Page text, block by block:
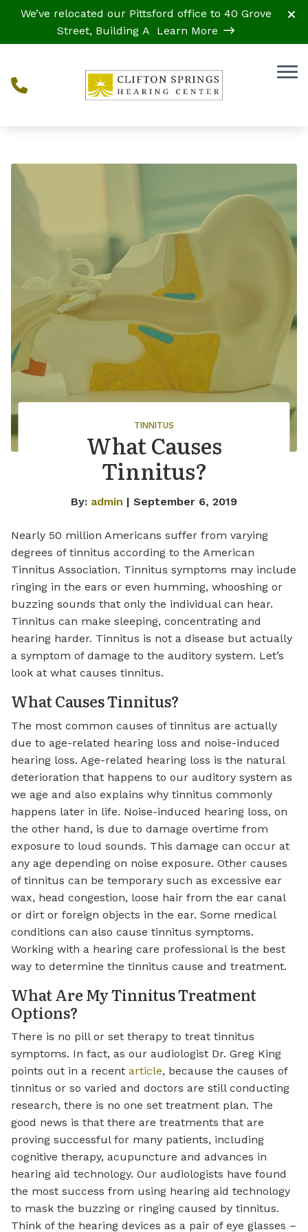
Skip to Content
We’ve relocated our Pittsford office to 40 Grove
Street, Building A Learn More
TINNITUS
What Causes
Tinnitus?
By: admin | September 6, 2019
Nearly 50 million Americans suffer from varying
degrees of tinnitus according to the American
Tinnitus Association. Tinnitus symptoms may include
ringing in the ears or even humming, whooshing or
buzzing sounds that only the individual can hear.
Tinnitus can make sleeping, concentrating and
hearing harder. Tinnitus is not a disease but actually
a symptom of damage to the auditory system. Let’s
look at what causes tinnitus.
What Causes Tinnitus?
The most common causes of tinnitus are actually
due to age-related hearing loss and noise-induced
hearing loss. Age-related hearing loss is the natural
deterioration that happens to our auditory system as
we age and also explains why tinnitus commonly
happens later in life. Noise-induced hearing loss, on
the other hand, is due to damage overtime from
exposure to loud sounds. This damage can occur at
any age depending on noise exposure. Other causes
of tinnitus can be temporary such as excessive ear
wax, head congestion, loose hair from the ear canal
or dirt or foreign objects in the ear. Some medical
conditions can also cause tinnitus symptoms.
Working with a hearing care professional is the best
way to determine the tinnitus cause and treatment.
What Are My Tinnitus Treatment
Options?
There is no pill or set therapy to treat tinnitus
symptoms. In fact, as our audiologist Dr. Greg King
points out in a recent article, because the causes of
tinnitus or so varied and doctors are still conducting
research, there is no one set treatment plan. The
good news is that there are treatments that are
proving successful for many patients, including
cognitive therapy, acupuncture and advances in
hearing aid technology. Our audiologists have found
the most success from using hearing aid technology
to mask the buzzing or ringing caused by tinnitus.
Think of the hearing devices as a pair of eye glasses –